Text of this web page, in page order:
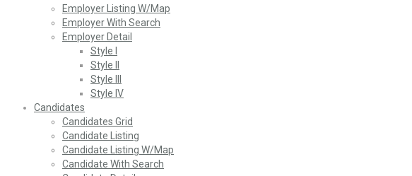
Employer Listing W/Map
Employer With Search
Employer Detail
Style I
Style II
Style III
Style IV
Candidates
Candidates Grid
Candidate Listing
Candidate Listing W/Map
Candidate With Search